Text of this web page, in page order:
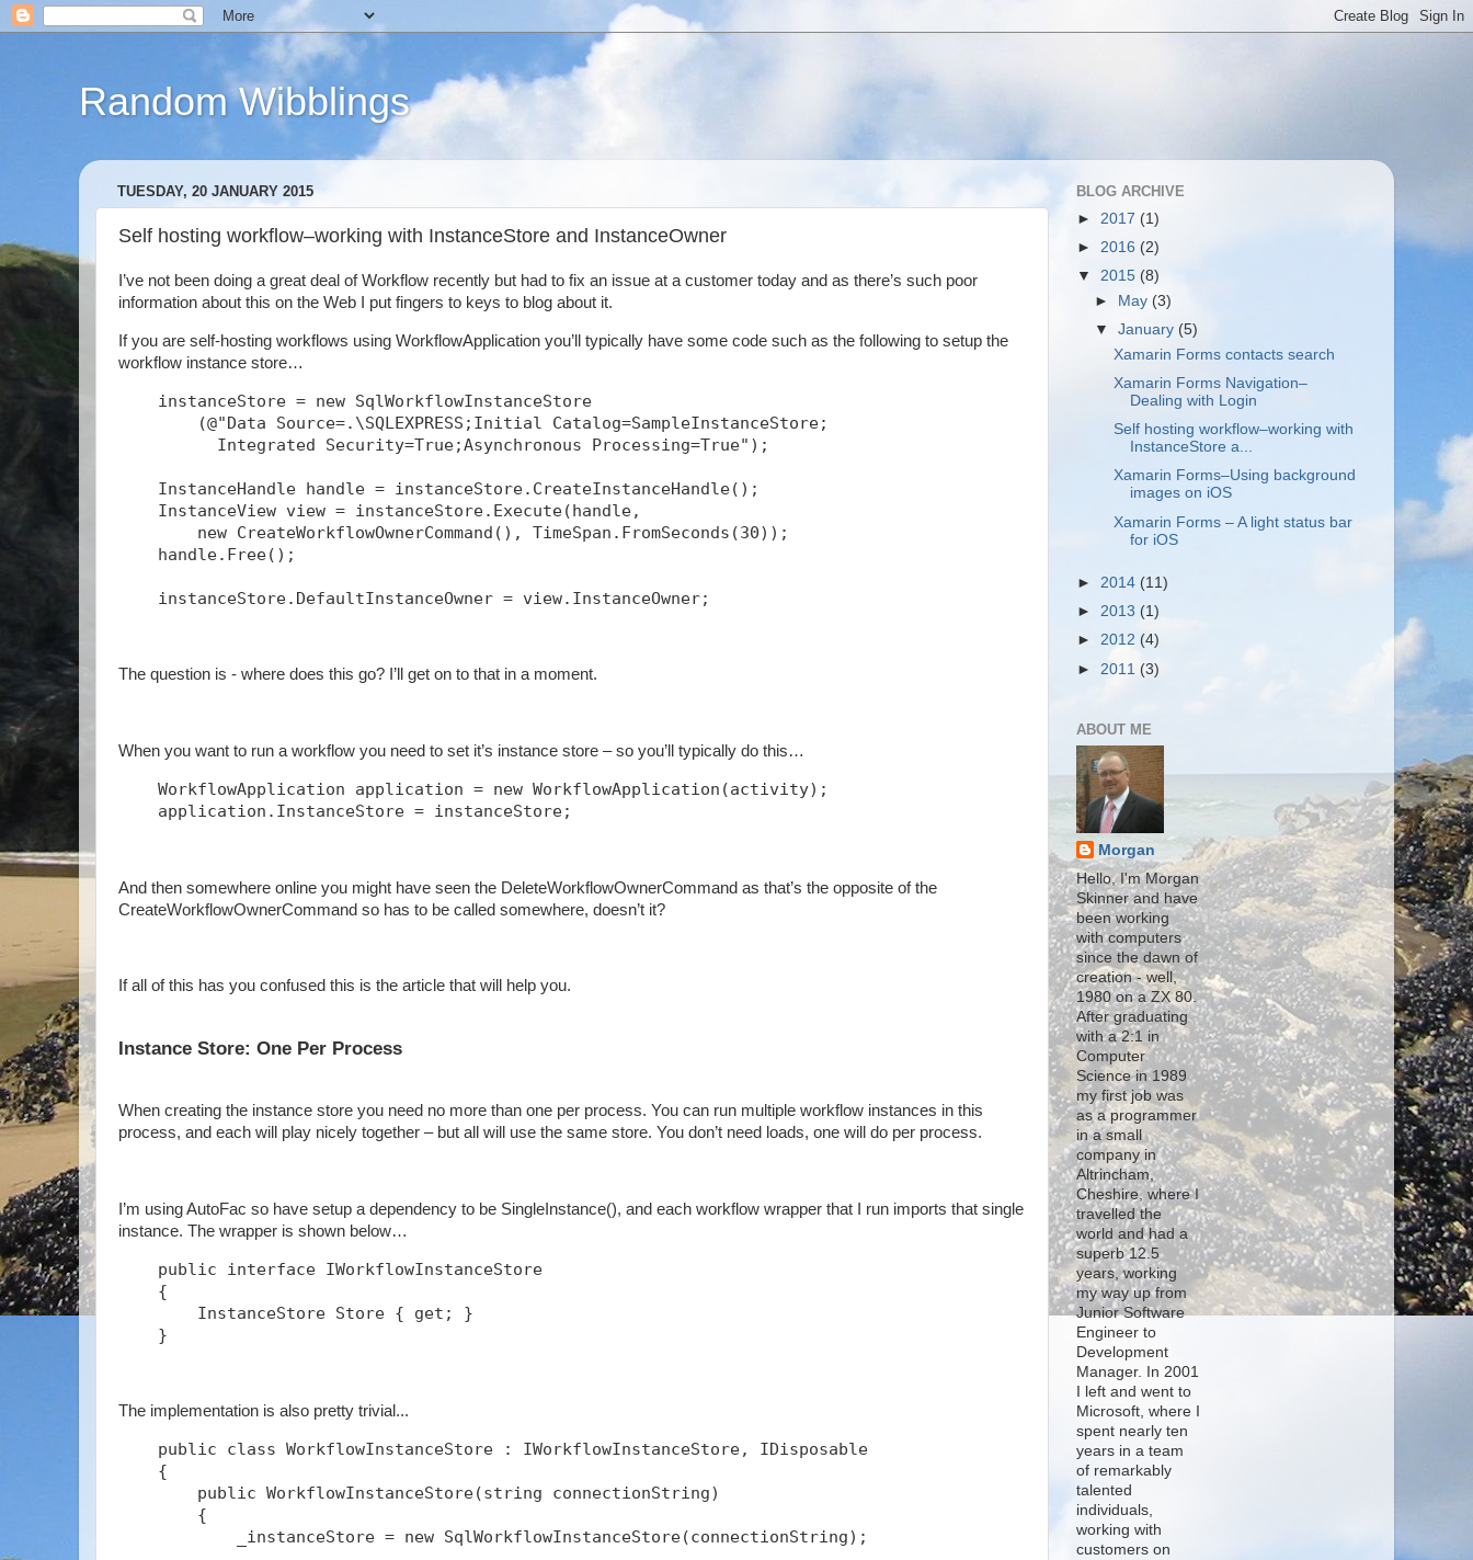
Random Wibblings
TUESDAY, 20 JANUARY 2015
Self hosting workflow–working with InstanceStore and InstanceOwner
I’ve not been doing a great deal of Workflow recently but had to fix an issue at a customer today and as there’s such poor
information about this on the Web I put fingers to keys to blog about it.
If you are self-hosting workflows using WorkflowApplication you’ll typically have some code such as the following to setup the
workflow instance store…
    instanceStore = new SqlWorkflowInstanceStore
        (@"Data Source=.\SQLEXPRESS;Initial Catalog=SampleInstanceStore;
          Integrated Security=True;Asynchronous Processing=True");
    InstanceHandle handle = instanceStore.CreateInstanceHandle();
    InstanceView view = instanceStore.Execute(handle,
        new CreateWorkflowOwnerCommand(), TimeSpan.FromSeconds(30));
    handle.Free();
    instanceStore.DefaultInstanceOwner = view.InstanceOwner;
The question is - where does this go? I’ll get on to that in a moment.
When you want to run a workflow you need to set it’s instance store – so you’ll typically do this…
    WorkflowApplication application = new WorkflowApplication(activity);
    application.InstanceStore = instanceStore;
And then somewhere online you might have seen the DeleteWorkflowOwnerCommand as that’s the opposite of the
CreateWorkflowOwnerCommand so has to be called somewhere, doesn’t it?
If all of this has you confused this is the article that will help you.
Instance Store: One Per Process
When creating the instance store you need no more than one per process. You can run multiple workflow instances in this
process, and each will play nicely together – but all will use the same store. You don’t need loads, one will do per process.
I’m using AutoFac so have setup a dependency to be SingleInstance(), and each workflow wrapper that I run imports that single
instance. The wrapper is shown below…
    public interface IWorkflowInstanceStore
    {
        InstanceStore Store { get; }
    }
The implementation is also pretty trivial...
    public class WorkflowInstanceStore : IWorkflowInstanceStore, IDisposable
    {
        public WorkflowInstanceStore(string connectionString)
        {
            _instanceStore = new SqlWorkflowInstanceStore(connectionString);
BLOG ARCHIVE
► 2017 (1)
► 2016 (2)
▼ 2015 (8)
►
May(3)
▼January (5)
Xamarin Forms contacts search
Xamarin Forms Navigation–
Dealing with Login
Self hosting workflow–working with
InstanceStore a...
Xamarin Forms–Using background
images on iOS
Xamarin Forms – A light status bar
for iOS
► 2014 (11)
► 2013 (1)
► 2012 (4)
► 2011 (3)
ABOUT ME
Morgan
Hello, I'm Morgan
Skinner and have
been working
with computers
since the dawn of
creation - well,
1980 on a ZX 80.
After graduating
with a 2:1 in
Computer
Science in 1989
my first job was
as a programmer
in a small
company in
Altrincham,
Cheshire, where I
travelled the
world and had a
superb 12.5
years, working
my way up from
Junior Software
Engineer to
Development
Manager. In 2001
I left and went to
Microsoft, where I
spent nearly ten
years in a team
of remarkably
talented
individuals,
working with
customers on